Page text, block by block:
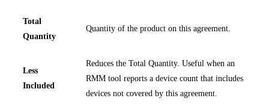
Total
Quantity
Quantity of the product on this agreement.
Less
Included
Reduces the Total Quantity. Useful when an
RMM tool reports a device count that includes
devices not covered by this agreement.